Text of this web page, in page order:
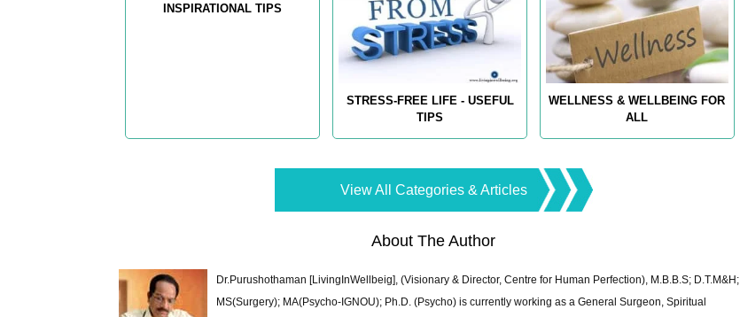
INSPIRATIONAL TIPS
STRESS-FREE LIFE - USEFUL
TIPS
WELLNESS & WELLBEING FOR
ALL
View All Categories & Articles
About The Author
Dr.Purushothaman [LivingInWellbeig], (Visionary & Director, Centre for Human Perfection), M.B.B.S; D.T.M&H;
MS(Surgery); MA(Psycho-IGNOU); Ph.D. (Psycho) is currently working as a General Surgeon, Spiritual